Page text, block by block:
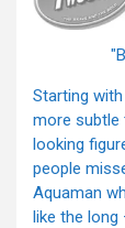
Starting
more subtle
looking
people
Aquaman
like the long